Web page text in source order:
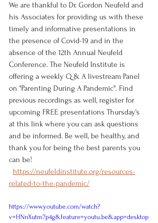
We are thankful to Dr. Gordon Neufeld and
his Associates for providing us with these
timely and informative presentations in
the presence of Covid-19 and in the
absence of the 12th Annual Neufeld
Conference. The Neufeld Institute is
offering a weekly Q & A livestream Panel
on "Parenting During A Pandemic". Find
previous recordings as well, register for
upcoming FREE presentations Thursday's
at this link where you can ask questions
and be informed. Be well, be healthy, and
thank you for being the best parents you
can be!
https://neufeldinstitute.org/resources-
related-to-the-pandemic/
https://www.youtube.com/watch?
v=HNnXutm7p4g&feature=youtu.be&app=desktop